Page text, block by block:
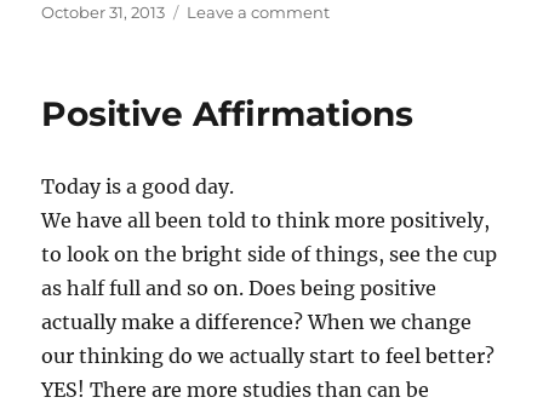
Posted
October 31, 2013 Leave a commenton
ruminating
Positive Affirmations
Today is a good day.
We have all been told to think more positively,
to look on the bright side of things, see the cup
as half full and so on. Does being positive
actually make a difference? When we change
our thinking do we actually start to feel better?
YES! There are more studies than can be